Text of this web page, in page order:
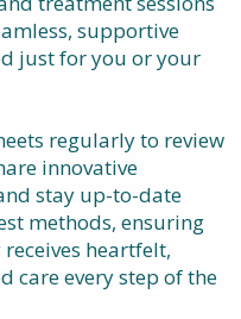
supportive
just for you or your
regularly to review
innovative
stay up-to-date
methods, ensuring
heartfelt,
care every step of the